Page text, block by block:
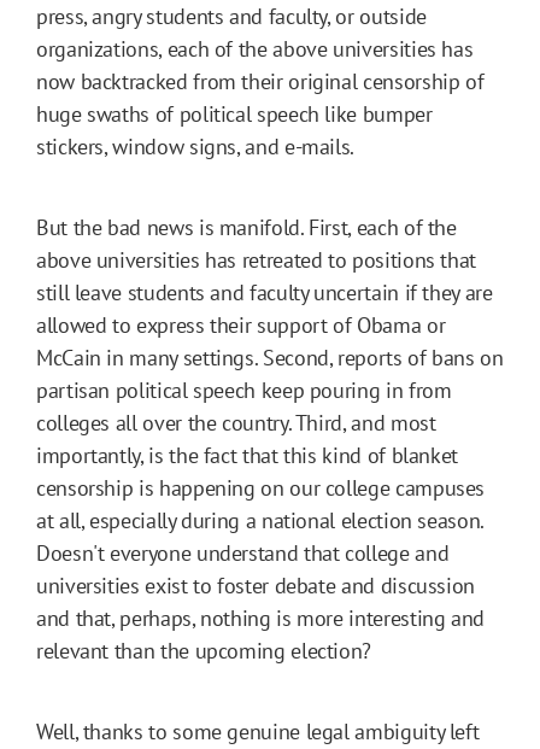
press, angry students and faculty, or outside
organizations, each of the above universities has
now backtracked from their original censorship of
huge swaths of political speech like bumper
stickers, window signs, and e-mails.
But the bad news is manifold. First, each of the
above universities has retreated to positions that
still leave students and faculty uncertain if they are
allowed to express their support of Obama or
McCain in many settings. Second, reports of bans on
partisan political speech keep pouring in from
colleges all over the country. Third, and most
importantly, is the fact that this kind of blanket
censorship is happening on our college campuses
at all, especially during a national election season.
Doesn't everyone understand that college and
universities exist to foster debate and discussion
and that, perhaps, nothing is more interesting and
relevant than the upcoming election?
Well, thanks to some genuine legal ambiguity left